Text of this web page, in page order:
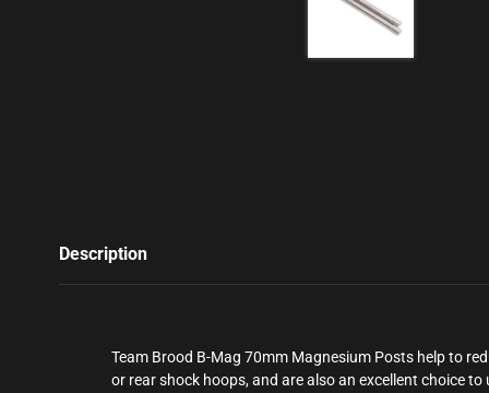
Description
Team Brood B-Mag 70mm Magnesium Posts help to
or rear shock hoops, and are also an excellent choice